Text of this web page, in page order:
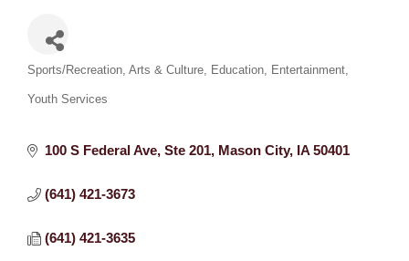
Categories
Sports/Recreation Arts & Culture Education Entertainment
Youth Services
100 S Federal Ave Ste 201 Mason City IA 50401
(641) 421-3673
(641) 421-3635